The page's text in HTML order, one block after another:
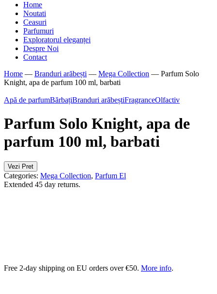
Home
Noutati
Ceasuri
Parfumuri
Exploratorul eleganței
Despre Noi
Contact
Home — Branduri arăbești — Mega Collection — Parfum Solo
Knight, apa de parfum 100 ml, barbati
Apă de parfumBărbațiBranduri arăbeștiFragranceOlfactiv
Parfum Solo Knight, apa de
parfum 100 ml, barbati
Vezi Pret
Categories: Mega Collection, Parfum El
Extended 45 day returns.
Free 2-day shipping on EU orders over €50. More info.